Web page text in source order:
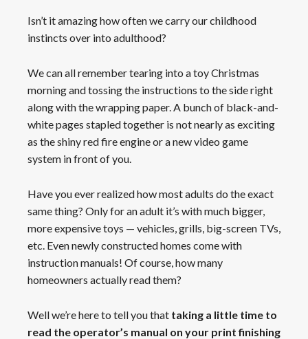
Isn’t it amazing how often we carry our childhood
instincts over into adulthood?
We can all remember tearing into a toy Christmas
morning and tossing the instructions to the side right
along with the wrapping paper. A bunch of black-and-
white pages stapled together is not nearly as exciting
as the shiny red fire engine or a new video game
system in front of you.
Have you ever realized how most adults do the exact
same thing? Only for an adult it’s with much bigger,
more expensive toys — vehicles, grills, big-screen TVs,
etc. Even newly constructed homes come with
instruction manuals! Of course, how many
homeowners actually read them?
Well we’re here to tell you that taking a little time to
read the operator’s manual on your print finishing